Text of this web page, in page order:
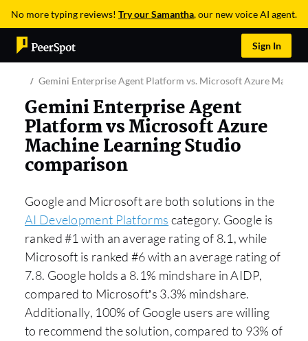
No more typing reviews! Try our Samantha, our new voice AI agent.
Sign In
Gemini Enterprise Agent Platform vs. Microsoft Azure
Gemini Enterprise Agent
Platform vs Microsoft Azure
Machine Learning Studio
comparison
Google and Microsoft are both solutions in the
AI Development Platforms category. Google is
ranked #1 with an average rating of 8.1, while
Microsoft is ranked #6 with an average rating of
7.8. Google holds a 8.1% mindshare in AIDP,
compared to Microsoft’s 3.3% mindshare.
Additionally, 100% of Google users are willing
to recommend the solution, compared to 93% of